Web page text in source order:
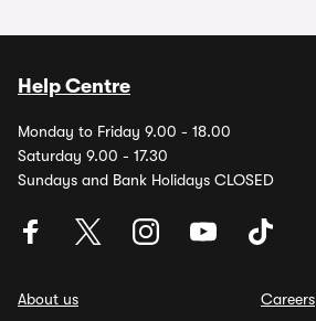
Help Centre
Monday to Friday 9.00 - 18.00
Saturday 9.00 - 17.30
Sundays and Bank Holidays CLOSED
About us
Careers